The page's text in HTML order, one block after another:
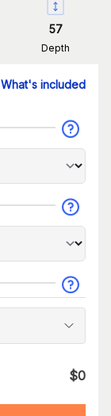
57
Depth
What's included
$0